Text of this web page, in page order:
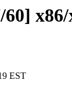
EST